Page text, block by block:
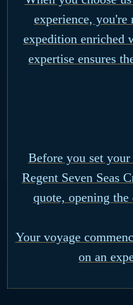
experience, you're
expedition enriched
expertise ensures
Before you set
Regent Seven Seas
quote, opening
Your voyage
on an